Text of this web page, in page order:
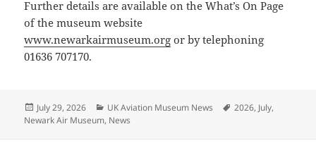
Further details are available on the What’s On Page
of the museum website
www.newarkairmuseum.org or by telephoning
01636 707170.
Posted
on
July 29, 2026 Categories
UK Aviation Museum News Tags
2026, July,
Newark Air Museum, News